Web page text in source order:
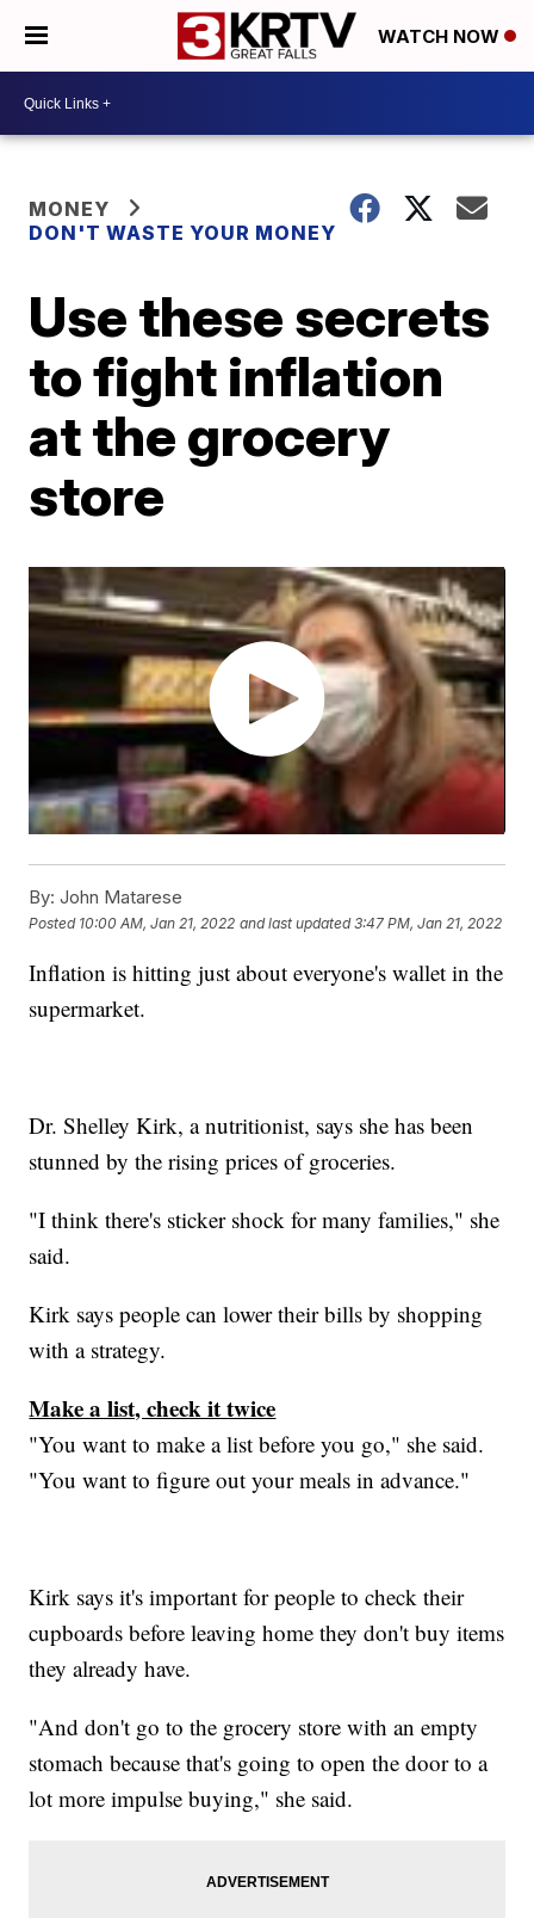
WATCH NOW
MONEY
DON'T WASTE YOUR MONEY
Use these secrets
to fight inflation
at the grocery
store
By: John Matarese
Posted 10:00 AM, Jan 21, 2022 and last updated 3:47 PM, Jan 21, 2022
Inflation is hitting just about everyone's wallet in the
supermarket.
Dr. Shelley Kirk, a nutritionist, says she has been
stunned by the rising prices of groceries.
"I think there's sticker shock for many families," she
said.
Kirk says people can lower their bills by shopping
with a strategy.
Make a list, check it twice
"You want to make a list before you go," she said.
"You want to figure out your meals in advance."
Kirk says it's important for people to check their
cupboards before leaving home they don't buy items
they already have.
"And don't go to the grocery store with an empty
stomach because that's going to open the door to a
lot more impulse buying," she said.